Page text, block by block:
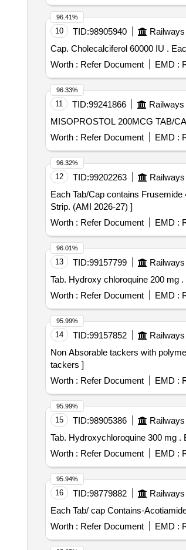
10 TID:98905940
Worth : Refer Document EMD :
96.41%
11 TID:99241866
Worth : Refer Document EMD :
96.33%
12 TID:99202263
Each Tab/Cap contains Frusemide 40 mg and Amiloride 5 mg . Each Tab/Cap
Strip. (AMI 2026-27) ]
Worth : Refer Document EMD :
96.32%
13 TID:99157799
Worth : Refer Document EMD :
96.01%
14 TID:99157852
Non Absorable tackers with polymer coating cap with marking
tackers ]
Worth : Refer Document EMD :
95.99%
15 TID:98905386
Worth : Refer Document EMD :
95.99%
16 TID:98779882
Worth : Refer Document EMD :
95.94%